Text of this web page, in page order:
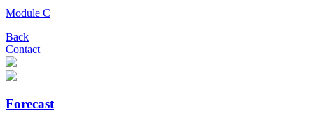
Module C
Back
Contact
Forecast